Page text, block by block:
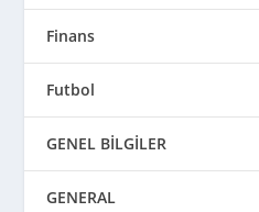
Finans
Futbol
GENEL BİLGİLER
GENERAL